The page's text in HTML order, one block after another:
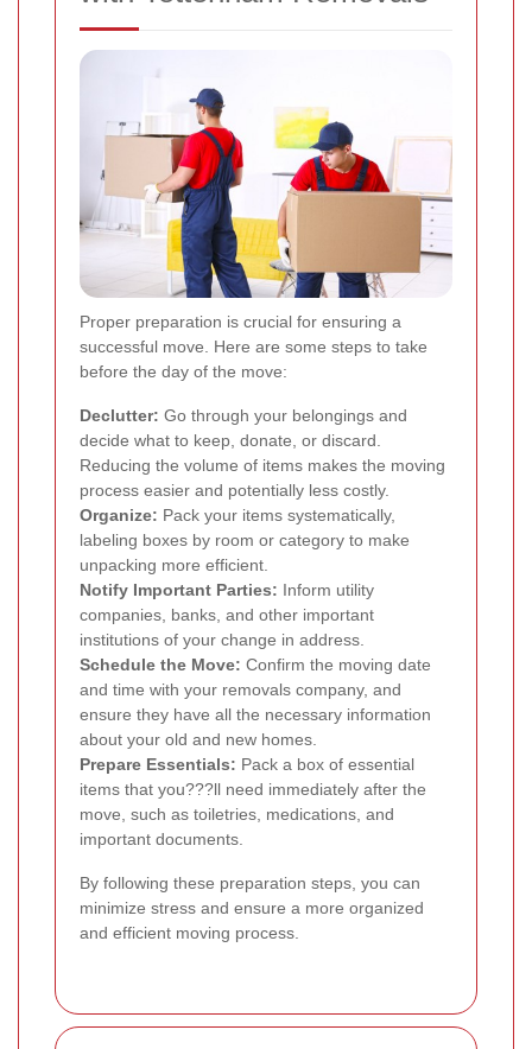
Proper preparation is crucial for ensuring a
successful move. Here are some steps to take
before the day of the move:
Declutter: Go through your belongings and
decide what to keep, donate, or discard.
Reducing the volume of items makes the moving
process easier and potentially less costly.
Organize: Pack your items systematically,
labeling boxes by room or category to make
unpacking more efficient.
Notify Important Parties: Inform utility
companies, banks, and other important
institutions of your change in address.
Schedule the Move: Confirm the moving date
and time with your removals company, and
ensure they have all the necessary information
about your old and new homes.
Prepare Essentials: Pack a box of essential
items that you???ll need immediately after the
move, such as toiletries, medications, and
important documents.
By following these preparation steps, you can
minimize stress and ensure a more organized
and efficient moving process.